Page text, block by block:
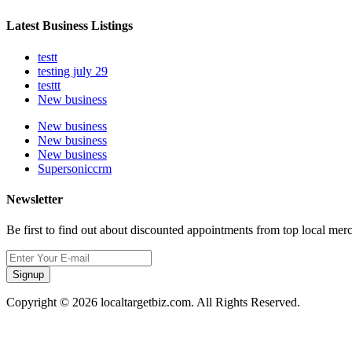
Latest Business Listings
testt
testing july 29
testtt
New business
New business
New business
New business
Supersoniccrm
Newsletter
Be first to find out about discounted appointments from top local
Signup
Copyright © 2026 localtargetbiz.com. All Rights Reserved.